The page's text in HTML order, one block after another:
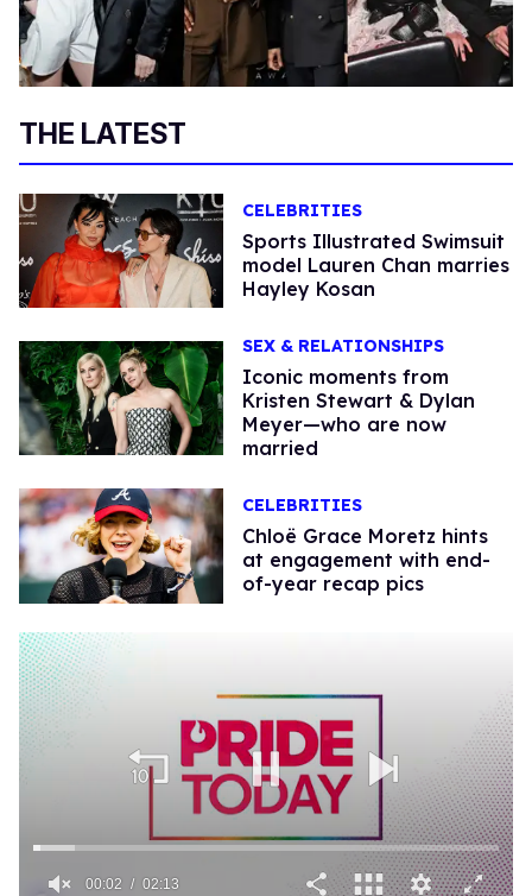
THE LATEST
CELEBRITIES
Sports Illustrated Swimsuit
model Lauren Chan marries
Hayley Kosan
SEX & RELATIONSHIPS
Iconic moments from
Kristen Stewart & Dylan
Meyer—who are now
married
CELEBRITIES
Chloë Grace Moretz hints
at engagement with end-
of-year recap pics
00:02 02:13